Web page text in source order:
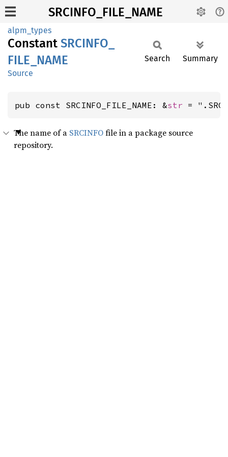
SRCINFO_FILE_NAME
alpm_types
Constant SRCINFO_
FILE_ NAME
Source
Search Summary
pub const SRCINFO_FILE_NAME: &str =
The name of a SRCINFOfile in a package source
repository.